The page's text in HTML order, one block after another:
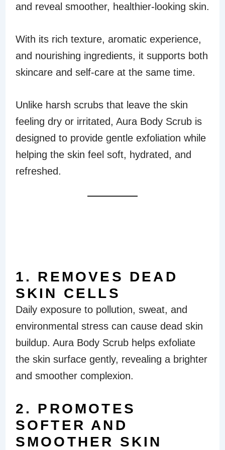
and reveal smoother, healthier-looking skin.
With its rich texture, aromatic experience,
and nourishing ingredients, it supports both
skincare and self-care at the same time.
Unlike harsh scrubs that leave the skin
feeling dry or irritated, Aura Body Scrub is
designed to provide gentle exfoliation while
helping the skin feel soft, hydrated, and
refreshed.
1. REMOVES DEAD
SKIN CELLS
Daily exposure to pollution, sweat, and
environmental stress can cause dead skin
buildup. Aura Body Scrub helps exfoliate
the skin surface gently, revealing a brighter
and smoother complexion.
2. PROMOTES
SOFTER AND
SMOOTHER SKIN